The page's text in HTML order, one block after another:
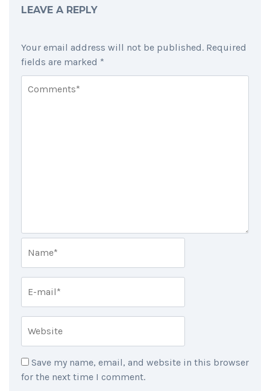
LEAVE A REPLY
Your email address will not be published. Required
fields are marked *
Save my name, email, and website in this browser
for the next time I comment.